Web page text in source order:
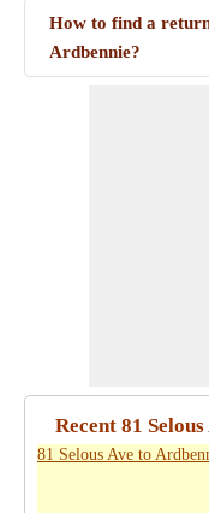
How to find a
Ardbennie?
Recent 81
81 Selous Ave to